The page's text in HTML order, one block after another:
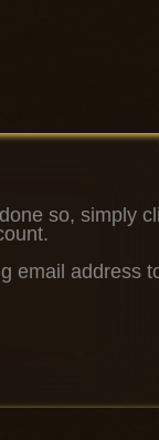
so, simply
email address